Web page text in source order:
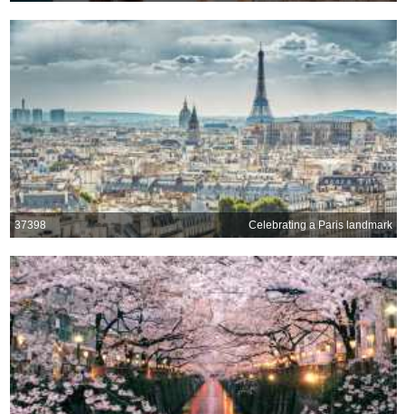
37398 Celebrating a Paris landmark